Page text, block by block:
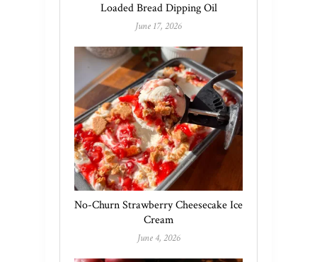
Loaded Bread Dipping Oil
June 17, 2026
No-Churn Strawberry Cheesecake Ice
Cream
June 4, 2026